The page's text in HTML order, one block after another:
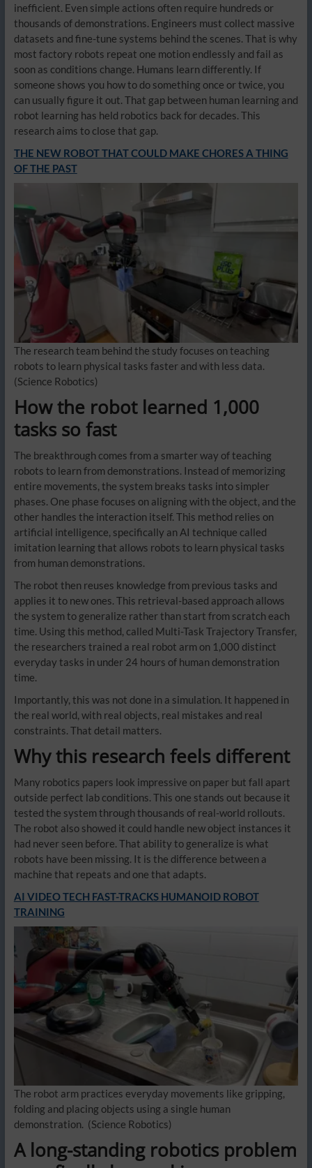
inefficient. Even simple actions often require hundreds or
thousands of demonstrations. Engineers must collect massive
datasets and fine-tune systems behind the scenes. That is why
most factory robots repeat one motion endlessly and fail as
soon as conditions change. Humans learn differently. If
someone shows you how to do something once or twice, you
can usually figure it out. That gap between human learning and
robot learning has held robotics back for decades. This
research aims to close that gap.
THE NEW ROBOT THAT COULD MAKE CHORES A THING
OF THE PAST
The research team behind the study focuses on teaching
robots to learn physical tasks faster and with less data.
(Science Robotics)
How the robot learned 1,000
tasks so fast
The breakthrough comes from a smarter way of teaching
robots to learn from demonstrations. Instead of memorizing
entire movements, the system breaks tasks into simpler
phases. One phase focuses on aligning with the object, and the
other handles the interaction itself. This method relies on
artificial intelligence, specifically an AI technique called
imitation learning that allows robots to learn physical tasks
from human demonstrations.
The robot then reuses knowledge from previous tasks and
applies it to new ones. This retrieval-based approach allows
the system to generalize rather than start from scratch each
time. Using this method, called Multi-Task Trajectory Transfer,
the researchers trained a real robot arm on 1,000 distinct
everyday tasks in under 24 hours of human demonstration
time.
Importantly, this was not done in a simulation. It happened in
the real world, with real objects, real mistakes and real
constraints. That detail matters.
Why this research feels different
Many robotics papers look impressive on paper but fall apart
outside perfect lab conditions. This one stands out because it
tested the system through thousands of real-world rollouts.
The robot also showed it could handle new object instances it
had never seen before. That ability to generalize is what
robots have been missing. It is the difference between a
machine that repeats and one that adapts.
AI VIDEO TECH FAST-TRACKS HUMANOID ROBOT
TRAINING
The robot arm practices everyday movements like gripping,
folding and placing objects using a single human
demonstration. (Science Robotics)
A long-standing robotics problem